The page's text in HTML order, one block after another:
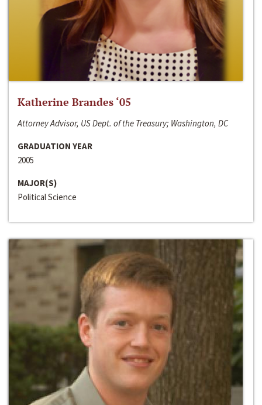
Katherine Brandes ‘05
Attorney Advisor, US Dept. of the Treasury; Washington, DC
GRADUATION YEAR
2005
MAJOR(S)
Political Science